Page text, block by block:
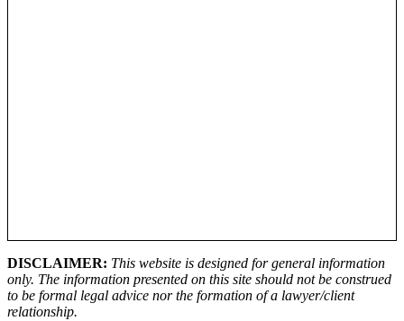
DISCLAIMER: This website is designed for general information
only. The information presented on this site should not be construed
to be formal legal advice nor the formation of a lawyer/client
relationship.